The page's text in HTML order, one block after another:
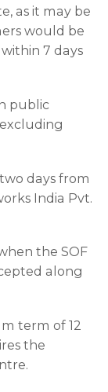
as it may be
would be
7 days
public
days from
India Pvt.
the SOF
along
term of 12
the